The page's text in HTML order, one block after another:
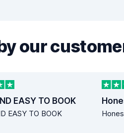
our
EASY TO BOOK
EASY TO BOOK